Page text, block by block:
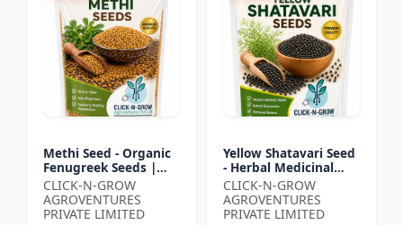
Methi Seed - Organic
Fenugreek Seeds |
Herb Seeds for
Planting | Kitchen
Garden Seeds | Home
CLICK-N-GROW
AGROVENTURES
PRIVATE LIMITED
Yellow Shatavari Seed
- Herbal Medicinal
Plant Seeds |
Ayurvedic Plant Seeds
| Organic Shatavari
CLICK-N-GROW
AGROVENTURES
PRIVATE LIMITED